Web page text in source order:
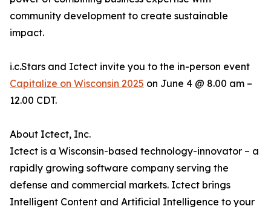
community development to create sustainable
impact.
i.c.Stars and Ictect invite you to the in-person event
Capitalize on Wisconsin 2025 on June 4 @ 8.00 am –
12.00 CDT.
About Ictect, Inc.
Ictect is a Wisconsin-based technology-innovator – a
rapidly growing software company serving the
defense and commercial markets. Ictect brings
Intelligent Content and Artificial Intelligence to your